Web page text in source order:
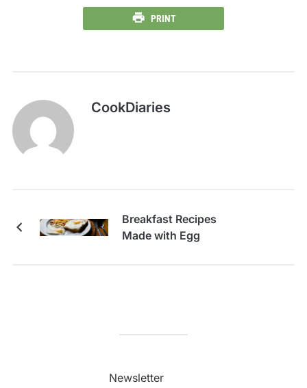
PRINT
CookDiaries
Breakfast Recipes
Made with Egg
Newsletter